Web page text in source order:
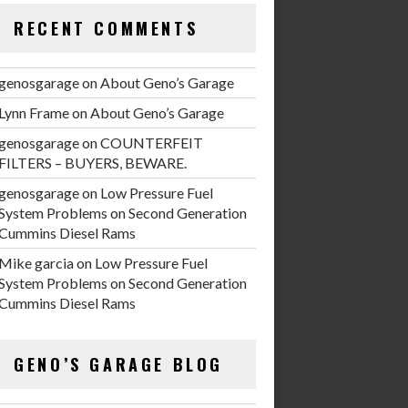
RECENT COMMENTS
onAbout Geno’s Garage
FrameonAbout Geno’s Garage
onCOUNTERFEIT
– BUYERS, BEWARE.
on Low Pressure Fuel
Problems on Second Generation
Diesel Rams
garciaon Low Pressure Fuel
Problems on Second Generation
Diesel Rams
GENO’S GARAGE BLOG